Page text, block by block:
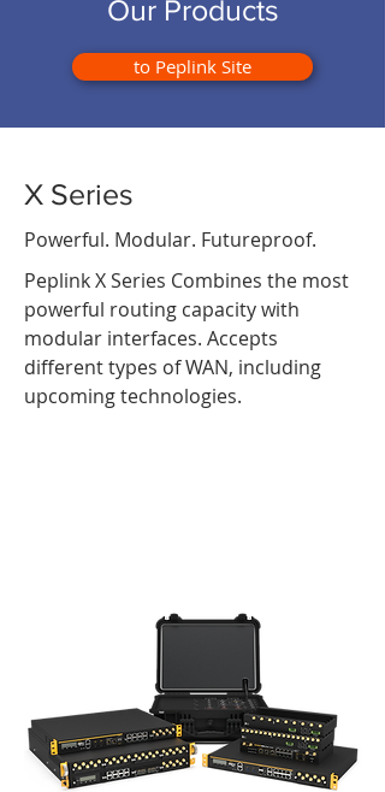
Our Products
to Peplink Site
X Series
Powerful. Modular. Futureproof.
Peplink X Series Combines the most
powerful routing capacity with
modular interfaces. Accepts
different types of WAN, including
upcoming technologies.